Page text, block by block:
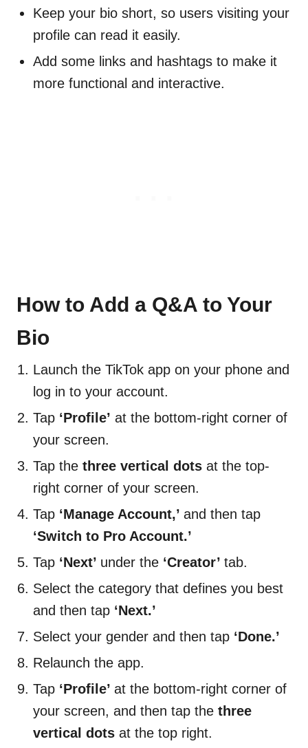
Keep your bio short, so users visiting your
profile can read it easily.
Add some links and hashtags to make it
more functional and interactive.
How to Add a Q&A to Your
Bio
Launch the TikTok app on your phone and
log in to your account.
Tap ‘Profile’ at the bottom-right corner of
your screen.
Tap the three vertical dots at the top-
right corner of your screen.
Tap ‘Manage Account,’ and then tap
‘Switch to Pro Account.’
Tap ‘Next’ under the ‘Creator’ tab.
Select the category that defines you best
and then tap ‘Next.’
Select your gender and then tap ‘Done.’
Relaunch the app.
Tap ‘Profile’ at the bottom-right corner of
your screen, and then tap the three
vertical dots at the top right.